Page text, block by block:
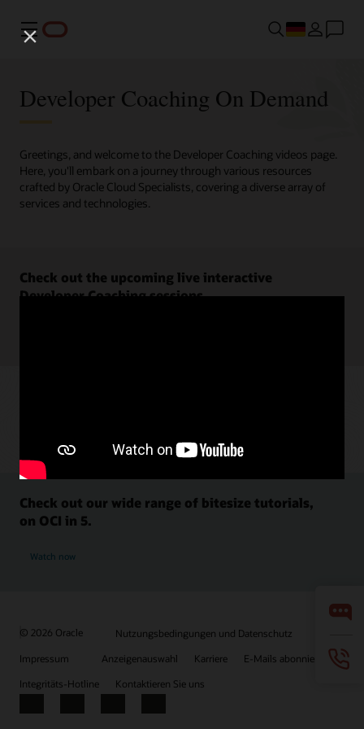
Menü
Developer Coaching On Demand
Greetings, and welcome to the Developer Coaching videos page.
Here, you'll embark on a journey through various resources
crafted by Oracle Cloud Specialists, covering a diverse array of
services and technologies.
Check out the upcoming live interactive
Developer Coaching sessions.
Check out our wide range of bitesize tutorials,
on OCI in 5.
Watch now
© 2026 Oracle
Nutzungsbedingungen und Datenschutz
Impressum
Anzeigenauswahl Karriere
E-Mails abonnieren
Integritäts-Hotline
Kontaktieren Sie uns
Facebook
X LinkedInYouTube